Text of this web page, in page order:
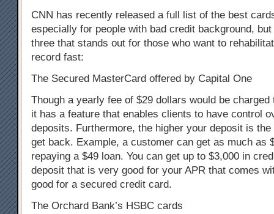
CNN has recently released a full list of the best
especially for people with bad credit background,
three that stands out for those who want to
record fast:
The Secured MasterCard offered by Capital One
Though a yearly fee of $29 dollars would be
it has a feature that enables clients to have control
deposits. Furthermore, the higher your deposit is
get back. Example, a customer can get as much as
repaying a $49 loan. You can get up to $3,000 in
deposit that is very good for your APR that comes
good for a secured credit card.
The Orchard Bank’s HSBC cards